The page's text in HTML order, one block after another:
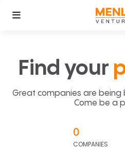
Find your
Great companies are being
Come be a
0
COMPANIES